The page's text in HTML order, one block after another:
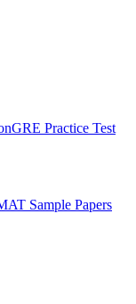
GRE Practice Test
Sample Papers